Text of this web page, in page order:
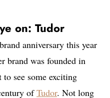
on: Tudor
anniversary this year
brand was founded in
see some exciting
ofTudor. Not long